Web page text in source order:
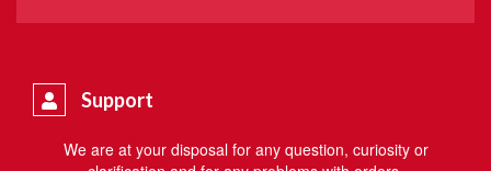
Support
We are at your disposal for any question, curiosity or